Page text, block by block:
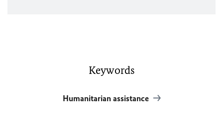
Keywords
Humanitarian assistance